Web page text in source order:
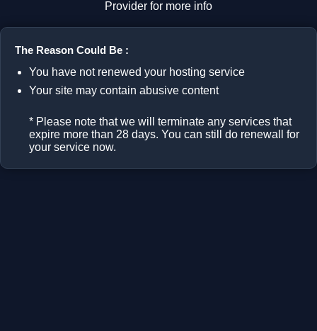
Provider for more info
The Reason Could Be :
You have not renewed your hosting service
Your site may contain abusive content
* Please note that we will terminate any services that
expire more than 28 days. You can still do renewall for
your service now.